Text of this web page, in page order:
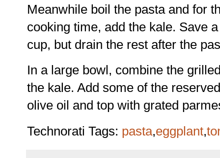
Meanwhile boil the pasta and for
cooking time, add the kale. Save
cup, but drain the rest after the
In a large bowl, combine the
the kale. Add some of the
olive oil and top with grated
Technorati Tags: pasta,eggplant,